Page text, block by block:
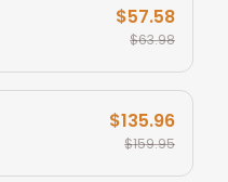
$57.58
$63.98
$135.96
$159.95